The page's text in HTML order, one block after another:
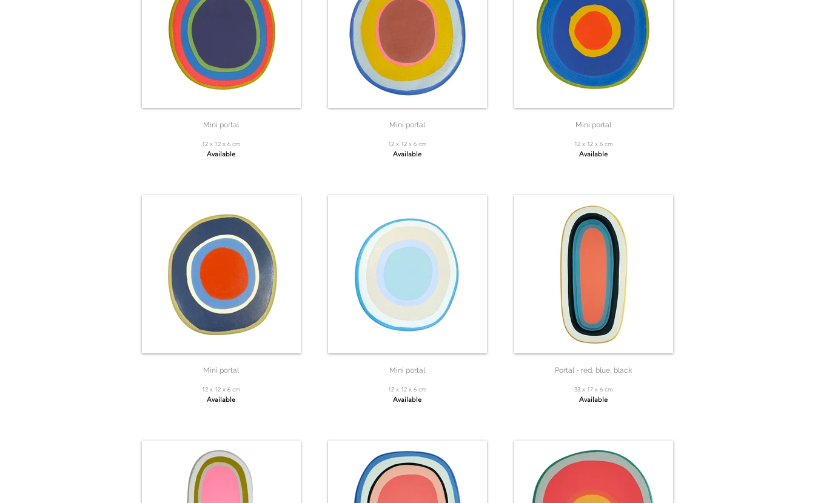
Mini portal
12 x 12 x 6 cm
Available
Mini portal
12 x 12 x 6 cm
Available
Mini portal
12 x 12 x 6 cm
Available
Mini portal
12 x 12 x 6 cm
Available
Mini portal
12 x 12 x 6 cm
Available
Portal - red, blue, black
33 x 17 x 6 cm
Available